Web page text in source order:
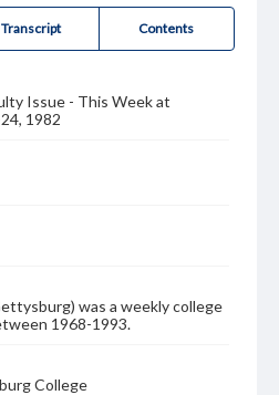
Transcript Contents
Issue - This Week at
1982
was a weekly college
1968-1993.
College